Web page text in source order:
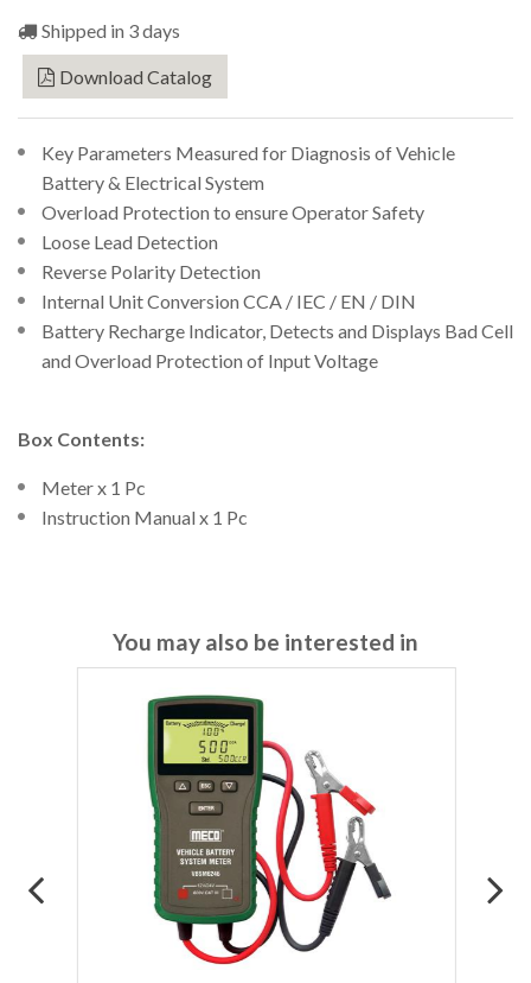
Shipped in 3 days
Download Catalog
Key Parameters Measured for Diagnosis of Vehicle
Battery & Electrical System
Overload Protection to ensure Operator Safety
Loose Lead Detection
Reverse Polarity Detection
Internal Unit Conversion CCA / IEC / EN / DIN
Battery Recharge Indicator, Detects and Displays Bad Cell
and Overload Protection of Input Voltage
Box Contents:
Meter x 1 Pc
Instruction Manual x 1 Pc
You may also be interested in